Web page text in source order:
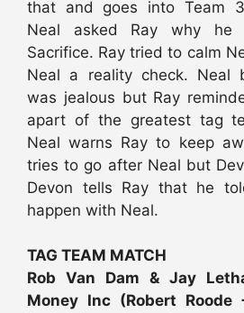
that and goes into Team
Neal asked Ray why he
Sacrifice. Ray tried to calm
Neal a reality check. Neal
was jealous but Ray
apart of the greatest tag
Neal warns Ray to keep
tries to go after Neal but
Devon tells Ray that he
happen with Neal.
TAG TEAM MATCH
Rob Van Dam & Jay
Money Inc (Robert Roode